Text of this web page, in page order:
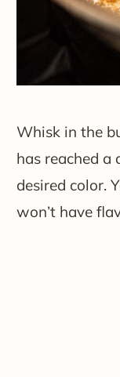
Whisk in the
has reached a
desired color.
won’t have